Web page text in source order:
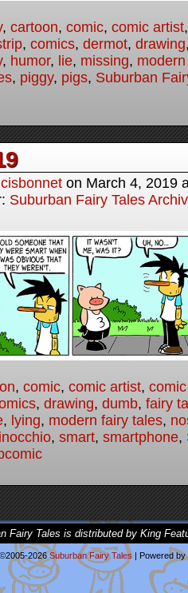
, cartoon, comic, comic artist
, comics, dermot, drawing
, humor, lie, missing,
, piggy, pigs, Suburban
on March 4, 2019
Suburban Fairy Tales
, comic, comic artist,
, drawing, dumb, fairy
, lying, modern fairy tales,
, smart, smartphone,
Fairy Tales is distributed by King
©2005-2026Suburban Fairy Tales | Powered by